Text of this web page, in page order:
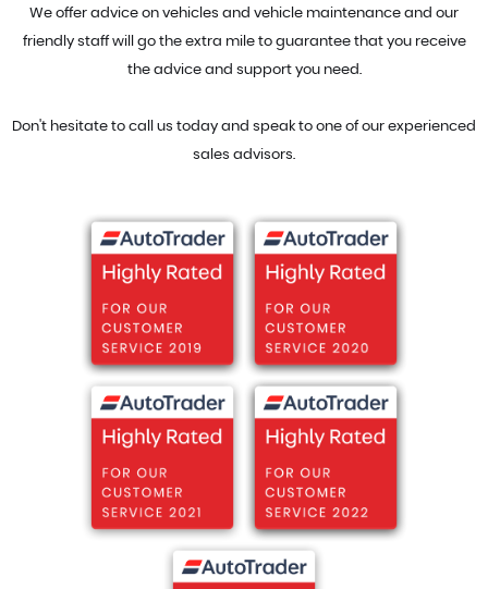
We offer advice on vehicles and vehicle maintenance and our
friendly staff will go the extra mile to guarantee that you receive
the advice and support you need.
Don't hesitate to call us today and speak to one of our experienced
sales advisors.